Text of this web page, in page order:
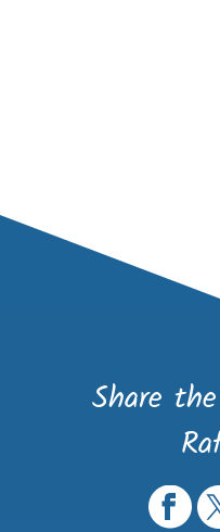
Share